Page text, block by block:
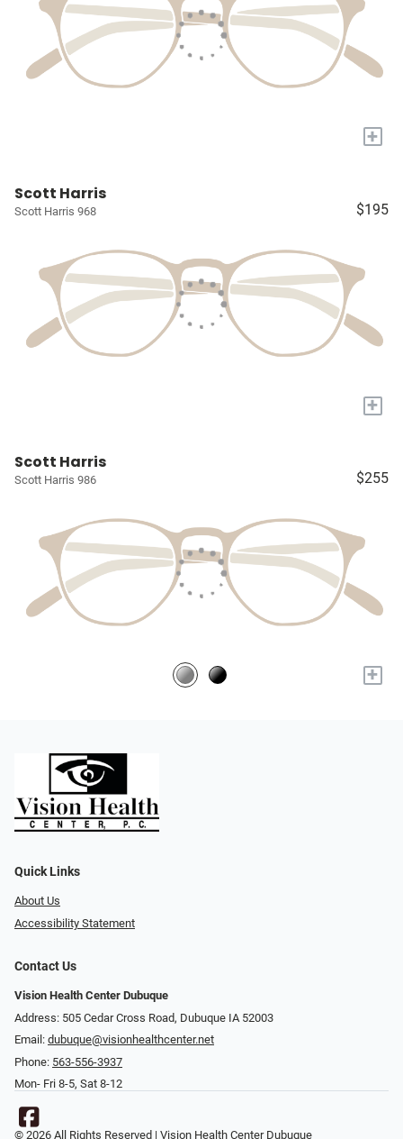
+
Scott Harris
Scott Harris 968 $195
+
Scott Harris
Scott Harris 986 $255
+
Quick Links
About Us
Accessibility Statement
Contact Us
Vision Health Center Dubuque
Address: 505 Cedar Cross Road, Dubuque IA 52003
Email: dubuque@visionhealthcenter.net
Phone: 563-556-3937
Mon- Fri 8-5, Sat 8-12
© 2026 All Rights Reserved | Vision Health Center Dubuque